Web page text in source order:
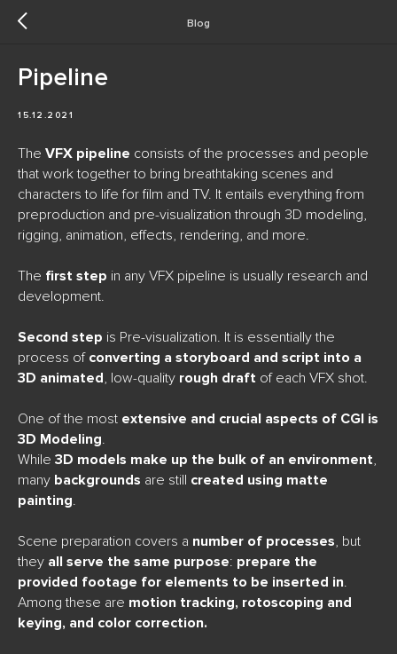
Blog
Pipeline
15.12.2021
The VFX pipeline consists of the processes and people
that work together to bring breathtaking scenes and
characters to life for film and TV. It entails everything from
preproduction and pre-visualization through 3D modeling,
rigging, animation, effects, rendering, and more.
The first step in any VFX pipeline is usually research and
development.
Second step is Pre-visualization. It is essentially the
process of converting a storyboard and script into a
3D animated, low-quality rough draft of each VFX shot.
One of the most extensive and crucial aspects of CGI is
3D Modeling.
While 3D models make up the bulk of an environment,
many backgrounds are still created using matte
painting.
Scene preparation covers a number of processes, but
they all serve the same purpose: prepare the
provided footage for elements to be inserted in.
Among these are motion tracking, rotoscoping and
keying, and color correction.